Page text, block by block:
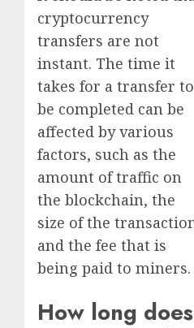
cryptocurrency
transfers are not
instant. The time it
takes for a transfer to
be completed can be
affected by various
factors, such as the
amount of traffic on
the blockchain, the
size of the
and the fee that is
being paid to miners.
How long does